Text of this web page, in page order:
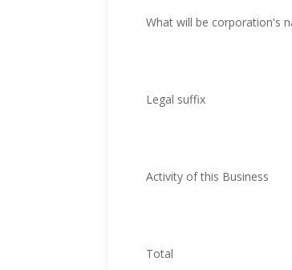
What will be corporation's
Legal suffix
Activity of this Business
Total